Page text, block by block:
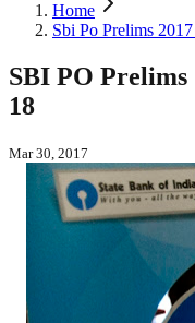
Home
Sbi Po Prelims
SBI PO Prelims
18
Mar 30, 2017